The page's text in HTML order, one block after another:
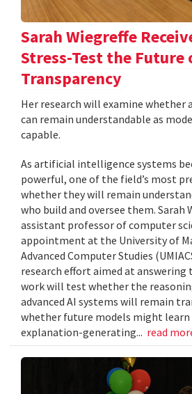
Sarah Wiegreffe
Stress-Test the Future
Transparency
Her research will examine whether
can remain understandable as
capable.
As artificial intelligence systems
powerful, one of the field’s most
whether they will remain
who build and oversee them. Sarah
assistant professor of computer
appointment at the University of
Advanced Computer Studies
research effort aimed at answering
work will test whether the
advanced AI systems will remain
whether future models might learn
explanation-generating... read